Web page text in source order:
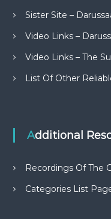
Sister Site –
Video Links –
Video Links – The
List Of Other
Additional
Recordings Of The
Categories List